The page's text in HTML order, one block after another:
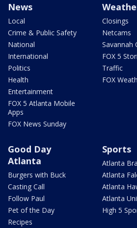
News
Local
Crime & Public Safety
National
International
Politics
Health
Entertainment
FOX 5 Atlanta Mobile
Apps
FOX News Sunday
Closings
Netcams
Savannah
FOX 5
Traffic
FOX
Good Day
Atlanta
Burgers with Buck
Casting Call
Follow Paul
Pet of the Day
Recipes
Sports
Atlanta
Atlanta
Atlanta
Atlanta
High 5